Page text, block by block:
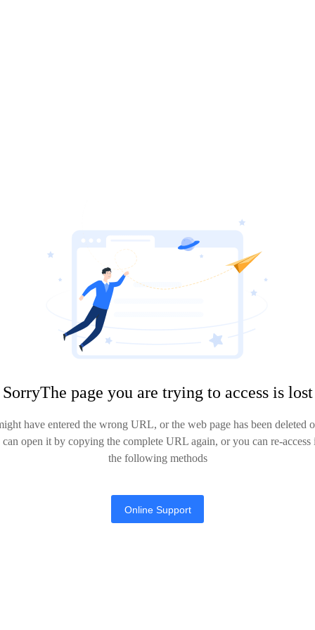
SorryThe page you are trying to access is lost
have entered the wrong URL, or the web page has been deleted
can open it by copying the complete URL again, or you can re-access
the following methods
Online Support